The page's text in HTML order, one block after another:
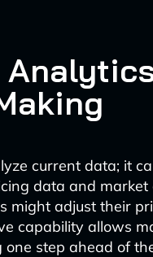
current data; it
data and
might adjust their
capability allows
step ahead of